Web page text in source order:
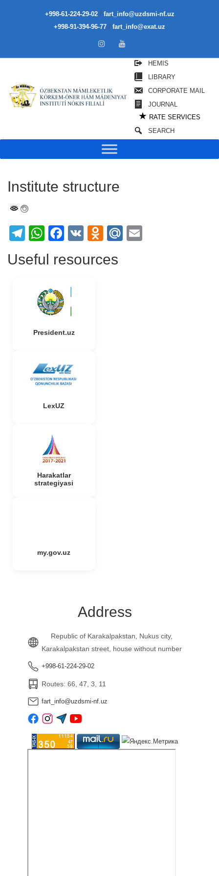
+998-61-224-29-02/ fart_info@uzdsmi-nf.uz
+998-91-394-96-77 / fart_info@exat.uz
HEMIS
LIBRARY
CORPORATE MAIL
JOURNAL
★ RATE SERVICES
SEARCH
Institute structure
Telegram
WhatsApp
Facebook
VK Odnoklassniki
Mail.Ru
Useful resources
President.uz
LexUZ
Harakatlar
strategiyasi
my.gov.uz
Address
Republic of Karakalpakstan, Nukus city,
Karakalpakstan street, house without number
+998-61-224-29-02
Routes: 66, 47, 3, 11
fart_info@uzdsmi-nf.uz